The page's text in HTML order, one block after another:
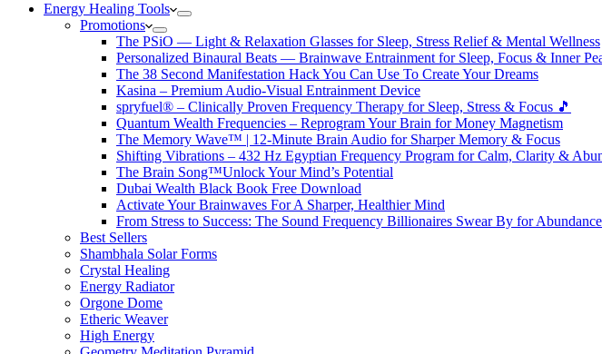
Energy Healing Tools
Promotions
The PSiO — Light & Relaxation Glasses for Sleep, Stress Relief & Mental Wellness
Personalized Binaural Beats — Brainwave Entrainment for Sleep, Focus & Inner
The 38 Second Manifestation Hack You Can Use To Create Your Dreams
Kasina – Premium Audio-Visual Entrainment Device
spryfuel® – Clinically Proven Frequency Therapy for Sleep, Stress & Focus 🎵
Quantum Wealth Frequencies – Reprogram Your Brain for Money Magnetism
The Memory Wave™ | 12-Minute Brain Audio for Sharper Memory & Focus
Shifting Vibrations – 432 Hz Egyptian Frequency Program for Calm, Clarity &
The Brain Song™Unlock Your Mind’s Potential
Dubai Wealth Black Book Free Download
Activate Your Brainwaves For A Sharper, Healthier Mind
From Stress to Success: The Sound Frequency Billionaires Swear By for Abundance
Best Sellers
Shambhala Solar Forms
Crystal Healing
Energy Radiator
Orgone Dome
Etheric Weaver
High Energy